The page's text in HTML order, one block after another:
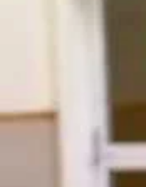
Pacific animation